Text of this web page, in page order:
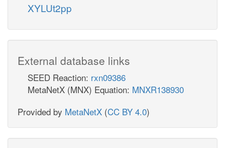
XYLUt2pp
External database links
SEED Reaction: rxn09386
MetaNetX (MNX) Equation: MNXR138930
Provided by MetaNetX (CC BY 4.0)